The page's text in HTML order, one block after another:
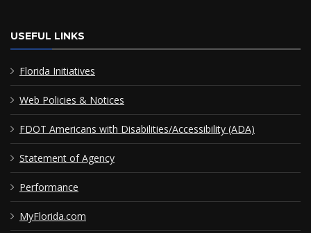
USEFUL LINKS
Florida Initiatives
Web Policies & Notices
FDOT Americans with Disabilities/Accessibility (ADA)
Statement of Agency
Performance
MyFlorida.com